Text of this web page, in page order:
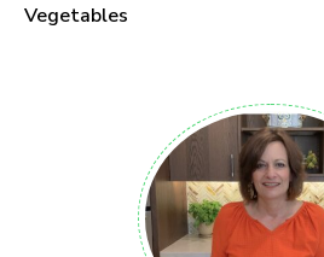
Vegetables